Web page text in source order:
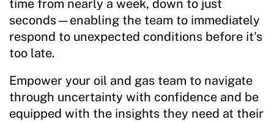
time from nearly a week, down to just
seconds—enabling the team to immediately
respond to unexpected conditions before it's
too late.
Empower your oil and gas team to navigate
through uncertainty with confidence and be
equipped with the insights they need at their